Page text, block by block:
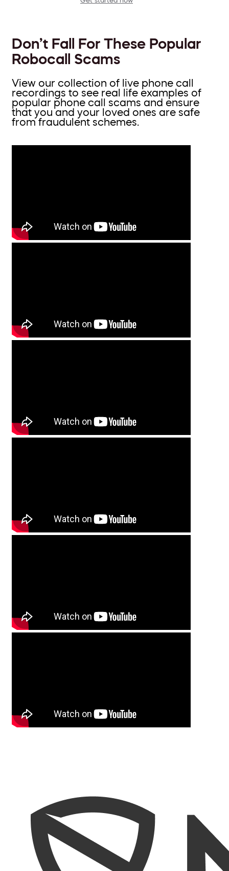
Don’t Fall For These Popular
Robocall Scams
View our collection of live phone call
recordings to see real life examples of
popular phone call scams and ensure
that you and your loved ones are safe
from fraudulent schemes.